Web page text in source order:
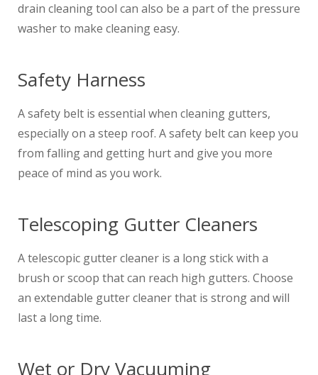
drain cleaning tool can also be a part of the pressure
washer to make cleaning easy.
Safety Harness
A safety belt is essential when cleaning gutters,
especially on a steep roof. A safety belt can keep you
from falling and getting hurt and give you more
peace of mind as you work.
Telescoping Gutter Cleaners
A telescopic gutter cleaner is a long stick with a
brush or scoop that can reach high gutters. Choose
an extendable gutter cleaner that is strong and will
last a long time.
Wet or Dry Vacuuming